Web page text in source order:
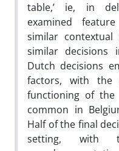
table,’ ie, in
examined
similar
similar decisions
Dutch decisions
factors, with the
functioning of the
common in
Half of the final
setting, with